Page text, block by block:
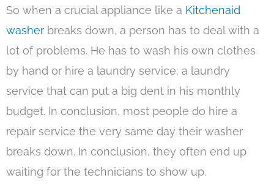
So when a crucial appliance like a Kitchenaid
washer breaks down, a person has to deal with a
lot of problems. He has to wash his own clothes
by hand or hire a laundry service; a laundry
service that can put a big dent in his monthly
budget. In conclusion, most people do hire a
repair service the very same day their washer
breaks down. In conclusion, they often end up
waiting for the technicians to show up.